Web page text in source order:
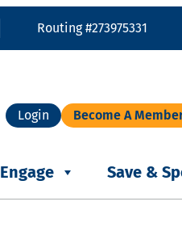
Routing #273975331
Login Become A
Engage Save &